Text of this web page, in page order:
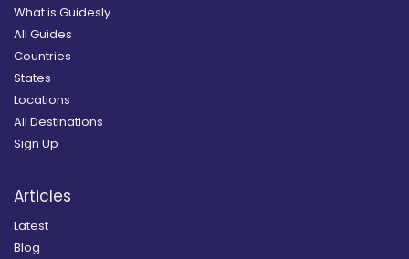
What is Guidesly
All Guides
Countries
States
Locations
All Destinations
Sign Up
Articles
Latest
Blog